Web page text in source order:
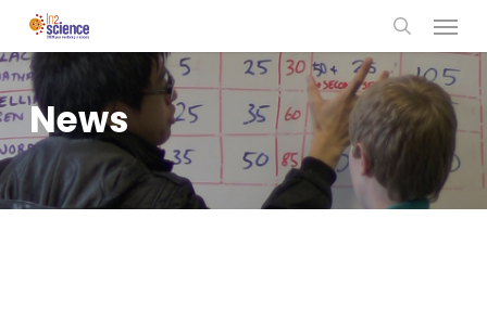
main
content
search
Menu
News